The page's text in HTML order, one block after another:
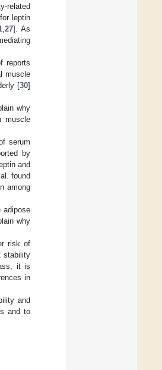
related
leptin
,27]. As
reports
muscle
[30]
why
muscle
serum
by
and
found
among
adipose
why
risk of
stability
it is
in
and
and to